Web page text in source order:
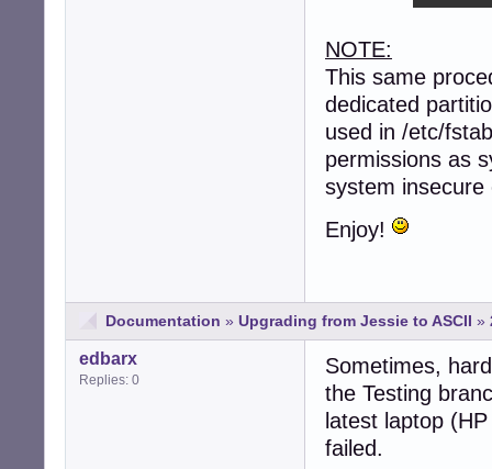
NOTE:
This same
dedicated
used in /etc/
permissions as
system insecure
Enjoy!
Documentation » Upgrading from Jessie to ASCII »
edbarx
Replies: 0
Sometimes,
the Testing
latest laptop
failed.